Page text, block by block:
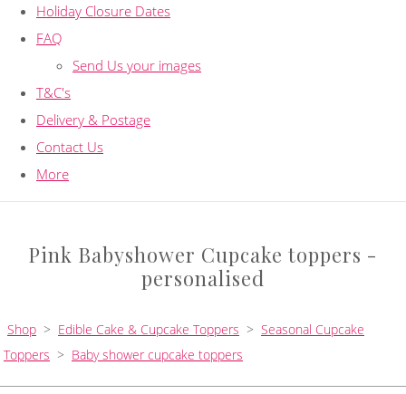
Holiday Closure Dates
FAQ
Send Us your images
T&C's
Delivery & Postage
Contact Us
More
Pink Babyshower Cupcake toppers -
personalised
Shop > Edible Cake & Cupcake Toppers > Seasonal Cupcake
Toppers > Baby shower cupcake toppers